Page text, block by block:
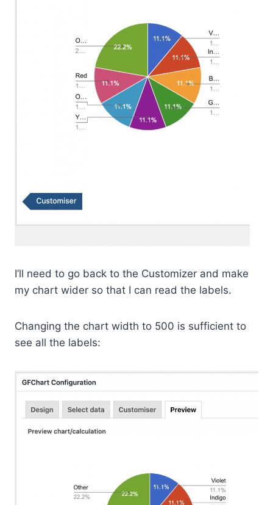
I’ll need to go back to the Customizer and make
my chart wider so that I can read the labels.
Changing the chart width to 500 is sufficient to
see all the labels: